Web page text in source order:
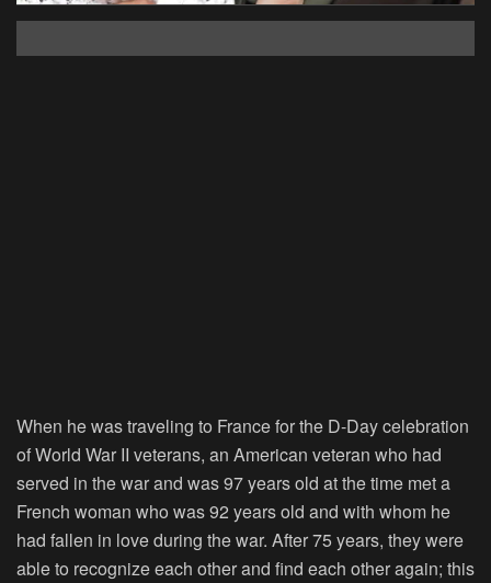
When he was traveling to France for the D-Day celebration
of World War II veterans, an American veteran who had
served in the war and was 97 years old at the time met a
French woman who was 92 years old and with whom he
had fallen in love during the war. After 75 years, they were
able to recognize each other and find each other again; this